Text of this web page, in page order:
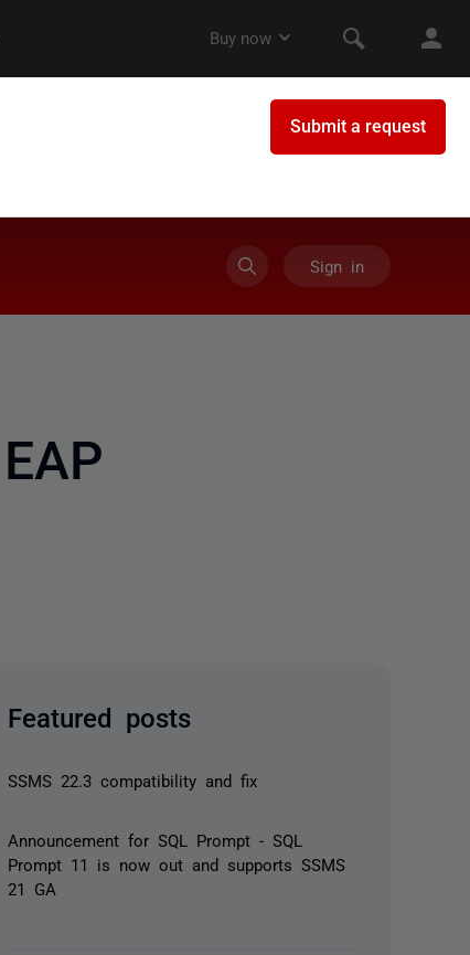
Sign in
Featured posts
SSMS 22.3 compatibility and fix
Announcement for SQL Prompt - SQL
Prompt 11 is now out and supports SSMS
21 GA